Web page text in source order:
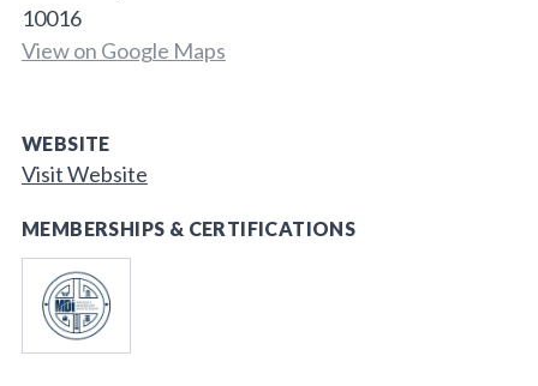
10016
View on Google Maps
WEBSITE
Visit Website
MEMBERSHIPS & CERTIFICATIONS